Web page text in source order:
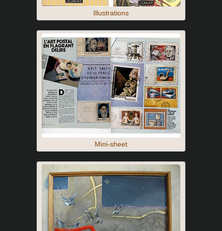
Illustrations
Mini-sheet